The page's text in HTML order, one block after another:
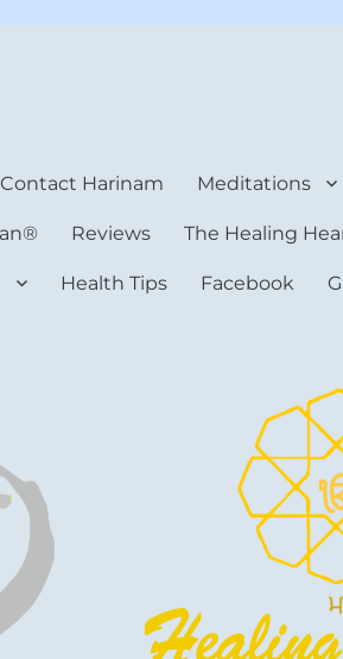
Contact Harinam Meditations
Reviews The Healing
Health Tips Facebook